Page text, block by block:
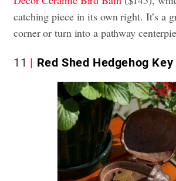
catching piece in its own right. It’s a
corner or turn into a pathway
11 Red Shed Hedgehog